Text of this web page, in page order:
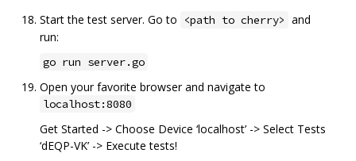
Start the test server. Go to <path to cherry> and
run:
go run server.go
Open your favorite browser and navigate to
localhost:8080
Get Started -> Choose Device ‘localhost’ -> Select Tests
‘dEQP-VK’ -> Execute tests!